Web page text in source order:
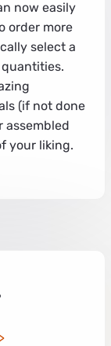
now easily
order more
select a
(if not done
assembled
your liking.